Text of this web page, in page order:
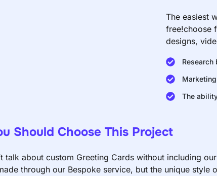
The easiest
free!choose
designs,
The
Should Choose This Project
talk about custom Greeting Cards without including
through our Bespoke service, but the unique